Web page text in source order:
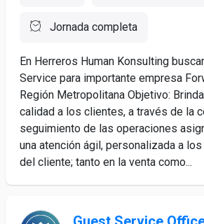
Jornada completa
En Herreros Human Konsulting
Service para importante empresa
Región Metropolitana Objetivo:
calidad a los clientes, a través de la
seguimiento de las operaciones
una atención ágil, personalizada a
del cliente; tanto en la venta como...